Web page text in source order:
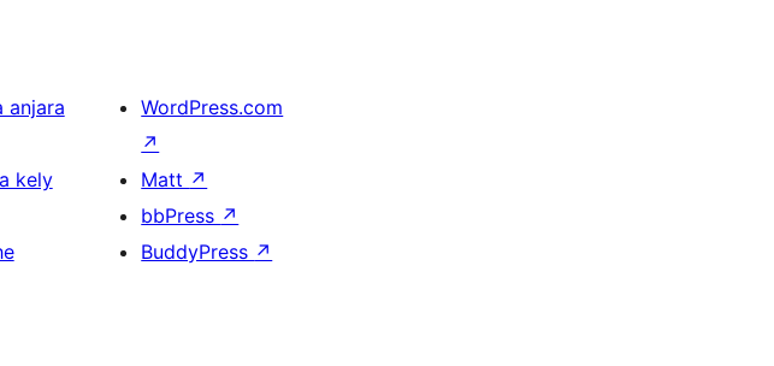
anjara
kely
WordPress.com
↗
Matt ↗
bbPress ↗
BuddyPress ↗